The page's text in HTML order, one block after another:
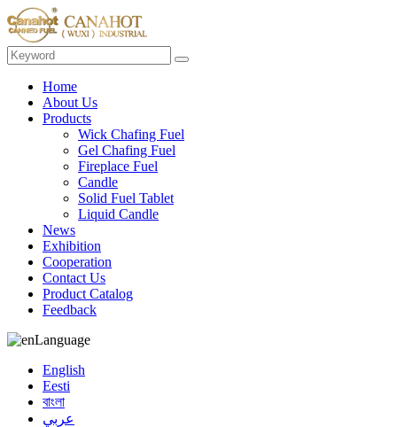
Home
About Us
Products
Wick Chafing Fuel
Gel Chafing Fuel
Fireplace Fuel
Candle
Solid Fuel Tablet
Liquid Candle
News
Exhibition
Cooperation
Contact Us
Product Catalog
Feedback
Language
English
Eesti
বাংলা
عربي